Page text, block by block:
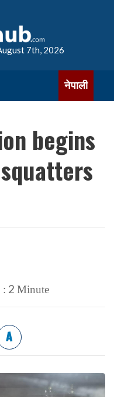
7th, 2026
नेपाली
begins
: 2 Minute
A